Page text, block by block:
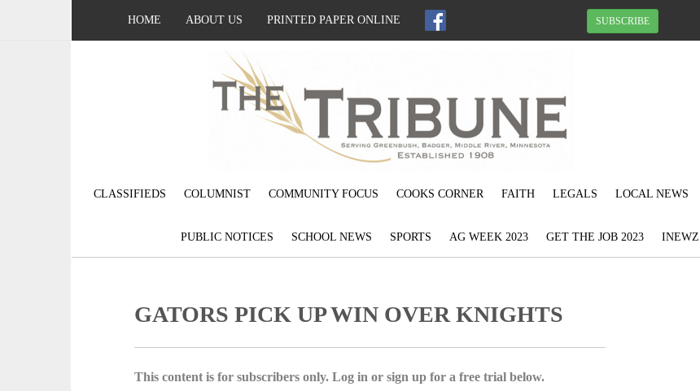
HOME ABOUT US PRINTED PAPER ONLINE SUBSCRIBE
CLASSIFIEDS COLUMNIST COMMUNITY FOCUS COOKS CORNER FAITH LEGALS LOCAL NEWS
PUBLIC NOTICES SCHOOL NEWS SPORTS AG WEEK 2023 GET THE JOB 2023 INEWZ
GATORS PICK UP WIN OVER KNIGHTS
This content is for subscribers only. Log in or sign up for a free trial below.